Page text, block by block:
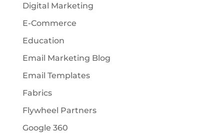
Digital Marketing
E-Commerce
Education
Email Marketing Blog
Email Templates
Fabrics
Flywheel Partners
Google 360